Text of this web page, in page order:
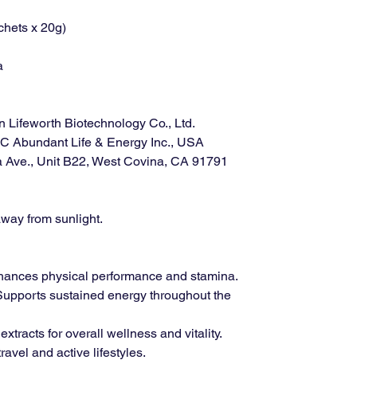
x 20g)
Lifeworth Biotechnology Co., Ltd.
Abundant Life & Energy Inc., USA
Ave., Unit B22, West Covina, CA 91791
from sunlight.
physical performance and stamina.
sustained energy throughout the
for overall wellness and vitality.
and active lifestyles.